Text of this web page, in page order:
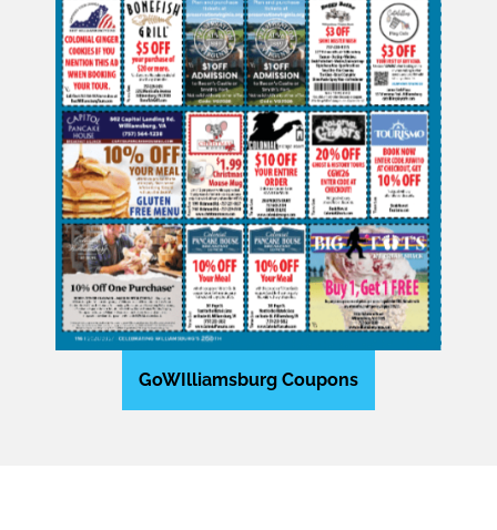
GoWIlliamsburg Coupons